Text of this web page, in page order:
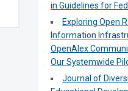
in Guidelines for
Exploring Open
Information
OpenAlex
Our Systemwide
Journal of